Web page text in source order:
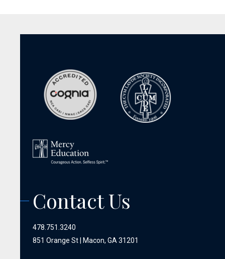
Contact Us
478.751.3240
851 Orange St | Macon, GA 31201